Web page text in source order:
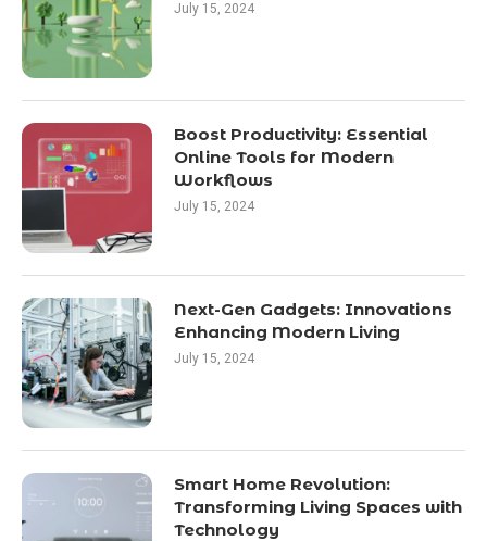
July 15, 2024
Boost Productivity: Essential
Online Tools for Modern
Workflows
July 15, 2024
Next-Gen Gadgets: Innovations
Enhancing Modern Living
July 15, 2024
Smart Home Revolution:
Transforming Living Spaces with
Technology